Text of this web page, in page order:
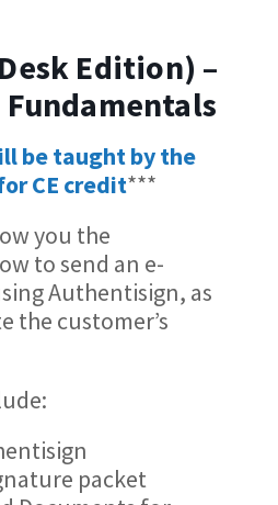
Edition) –
be taught by the
CE credit***
you the
to send an e-
Authentisign, as
the customer’s
packet